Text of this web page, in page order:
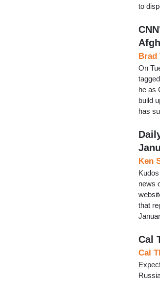
to
Brad
On
he as
build
has
Ken
news
that
Cal
Cal